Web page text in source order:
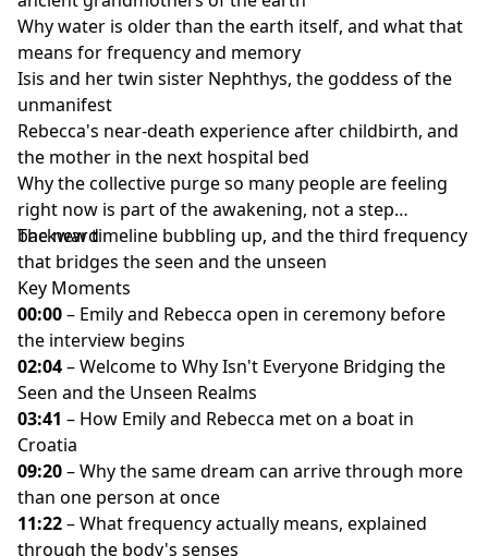
Why water is older than the earth itself, and what that
means for frequency and memory
Isis and her twin sister Nephthys, the goddess of the
unmanifest
Rebecca's near-death experience after childbirth, and
the mother in the next hospital bed
Why the collective purge so many people are feeling
right now is part of the awakening, not a step
backward
The new timeline bubbling up, and the third frequency
that bridges the seen and the unseen
Key Moments
00:00– Emily and Rebecca open in ceremony before
the interview begins
02:04– Welcome to Why Isn't Everyone Bridging the
Seen and the Unseen Realms
03:41 – How Emily and Rebecca met on a boat in
Croatia
09:20– Why the same dream can arrive through more
than one person at once
11:22– What frequency actually means, explained
through the body's senses